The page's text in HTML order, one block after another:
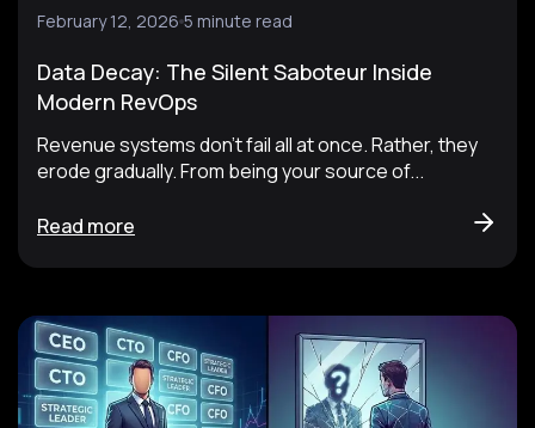
February 12, 2026 5 minute read
Data Decay: The Silent Saboteur Inside
Modern RevOps
Revenue systems don’t fail all at once. Rather, they
erode gradually. From being your source of...
Read more